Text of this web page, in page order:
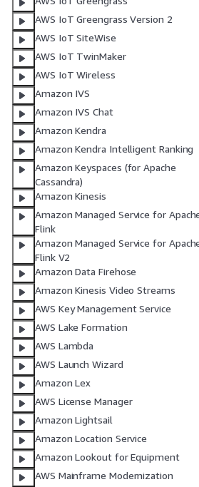
AWS IoT Greengrass Version 2
AWS IoT SiteWise
AWS IoT TwinMaker
AWS IoT Wireless
Amazon IVS
Amazon IVS Chat
Amazon Kendra
Amazon Kendra Intelligent Ranking
Amazon Keyspaces (for Apache
Cassandra)
Amazon Kinesis
Amazon Managed Service for
Flink
Amazon Managed Service for
Flink V2
Amazon Data Firehose
Amazon Kinesis Video Streams
AWS Key Management Service
AWS Lake Formation
AWS Lambda
AWS Launch Wizard
Amazon Lex
AWS License Manager
Amazon Lightsail
Amazon Location Service
Amazon Lookout for Equipment
AWS Mainframe Modernization